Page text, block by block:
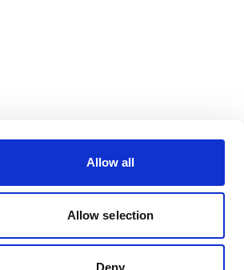
Allow all
Allow selection
Deny